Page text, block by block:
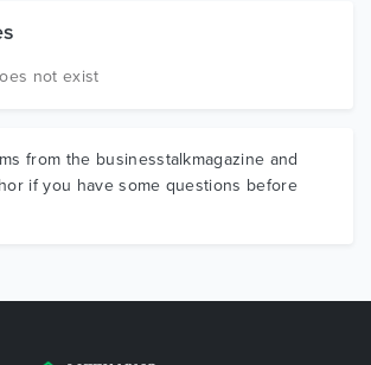
not exist
from the businesstalkmagazine and
if you have some questions before